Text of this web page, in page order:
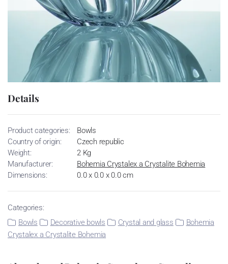
Details
Product categories:
Bowls
Country of origin:
Czech republic
Weight:
2 Kg
Manufacturer:
Bohemia Crystalex a Crystalite Bohemia
Dimensions:
0.0 x 0.0 x 0.0 cm
Categories:
Bowls
Decorative bowls Crystal and glass
Bohemia
Crystalex a Crystalite Bohemia